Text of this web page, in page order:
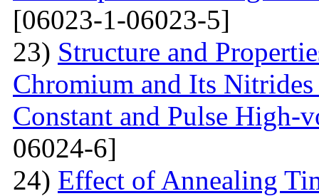
[06023-1-06023-5]
23) Structure and
Chromium and Its
Constant and Pulse High-
06024-6]
24) Effect of Annealing